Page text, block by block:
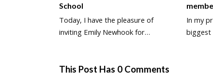
School
Today, I have the pleasure of
inviting Emily Newhook for…
In my
biggest
This Post Has 0 Comments